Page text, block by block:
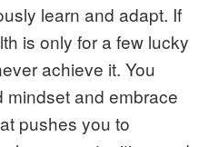
learn and adapt. If
is only for a few lucky
achieve it. You
mindset and embrace
pushes you to